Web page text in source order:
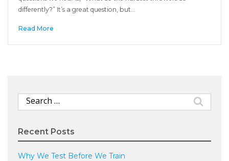
differently?” It’s a great question, but…
Read More
Search
for:
Recent Posts
Why We Test Before We Train